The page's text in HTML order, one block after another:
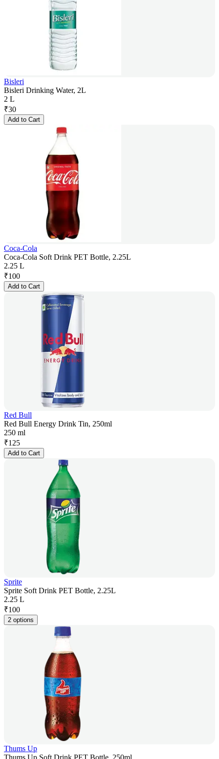
Bisleri
Bisleri Drinking Water, 2L
2 L
₹30
Add to Cart
Coca-Cola
Coca-Cola Soft Drink PET Bottle, 2.25L
2.25 L
₹100
Add to Cart
Red Bull
Red Bull Energy Drink Tin, 250ml
250 ml
₹125
Add to Cart
Sprite
Sprite Soft Drink PET Bottle, 2.25L
2.25 L
₹100
2 options
Thums Up
Thums Up Soft Drink PET Bottle, 250ml